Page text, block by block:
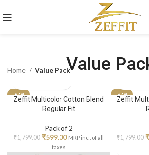
Value
Home Value Pack
-67%
Zeffit Multicolor Cotton Blend
Regular Fit
Pack of 2
₹1,799.00 ₹599.00 MRP incl. of all
taxes
-67%
Zeffit
₹1,799.00 ₹